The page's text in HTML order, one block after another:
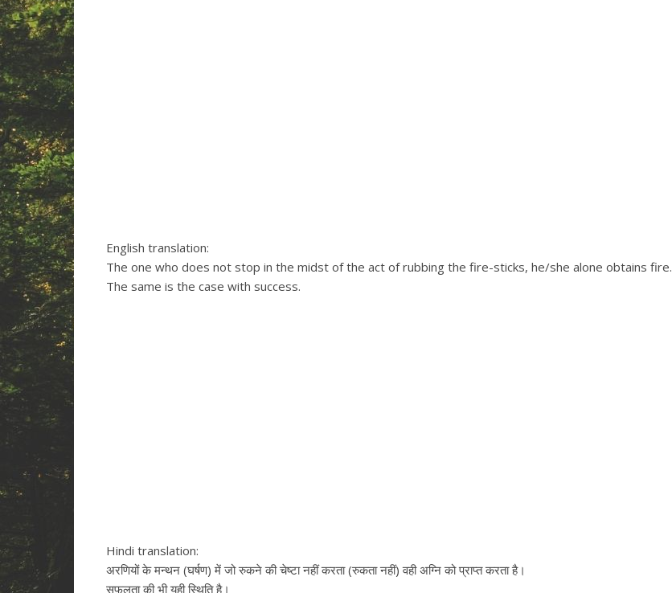
English translation:
The one who does not stop in the midst of the act of rubbing the fire-sticks, he/she alone obtains fire.
The same is the case with success.
Hindi translation:
अरणियों के मन्थन (घर्षण) में जो रुकने की चेष्टा नहीं करता (रुकता नहीं) वही अग्नि को प्राप्त करता है।
सफलता की भी यही स्थिति है।